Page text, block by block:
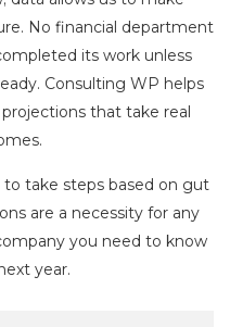
No financial department
its work unless
Consulting WP helps
that take real
take steps based on gut
are a necessity for any
you need to know
year.